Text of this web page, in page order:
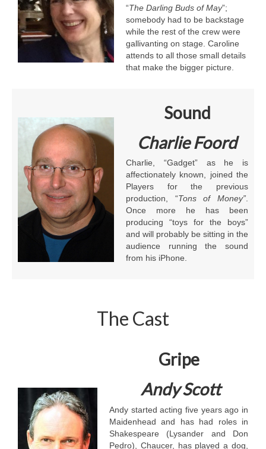
“The Darling Buds of May”;
somebody had to be backstage
while the rest of the crew were
gallivanting on stage. Caroline
attends to all those small details
that make the bigger picture.
Sound
Charlie Foord
Charlie, “Gadget” as he is
affectionately known, joined the
Players for the previous
production, “Tons of Money”.
Once more he has been
producing “toys for the boys”
and will probably be sitting in the
audience running the sound
from his iPhone.
The Cast
Gripe
Andy Scott
Andy started acting five years ago in
Maidenhead and has had roles in
Shakespeare (Lysander and Don
Pedro), Chaucer, has played a dog,